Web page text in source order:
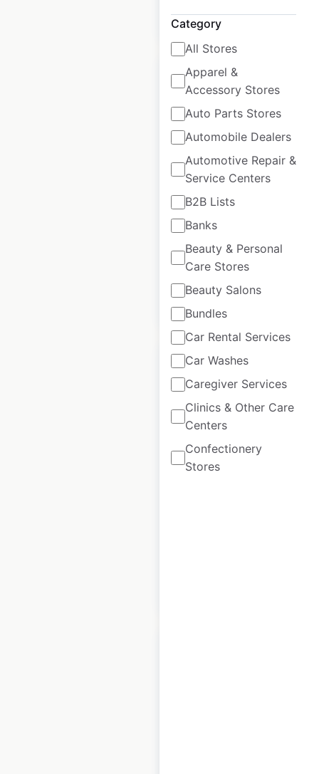
Category
All Stores
Apparel &
Accessory Stores
Auto Parts Stores
Automobile Dealers
Automotive Repair &
Service Centers
B2B Lists
Banks
Beauty & Personal
Care Stores
Beauty Salons
Bundles
Car Rental Services
Car Washes
Caregiver Services
Clinics & Other Care
Centers
Confectionery
Stores
$45 Add to cart
Drakes
Supermarkets
locations in Australia
Australia
Updated: June 17, 2026
available from:
2021
$45
J D Wetherspoon
Pubs locations in the
UK